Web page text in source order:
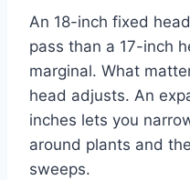
An 18-inch fixed
pass than a 17-inch
marginal. What
head adjusts. An
inches lets you
around plants and
sweeps.